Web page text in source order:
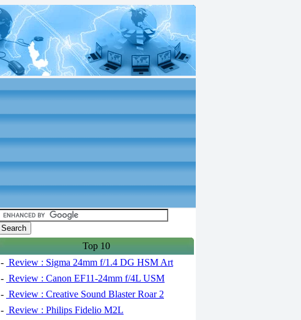
Top 10
- Review : Sigma 24mm f/1.4 DG HSM Art
- Review : Canon EF11-24mm f/4L USM
- Review : Creative Sound Blaster Roar 2
- Review : Philips Fidelio M2L